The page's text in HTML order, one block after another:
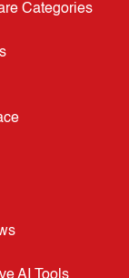
Categories
AI Tools